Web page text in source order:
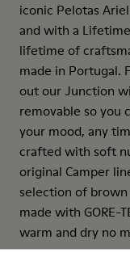
iconic Pelotas
and with a
lifetime of
made in Portugal.
out our Junction
removable so you
your mood, any
crafted with soft
original Camper
selection of
made with GORE-
warm and dry no